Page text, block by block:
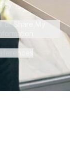
or Share My